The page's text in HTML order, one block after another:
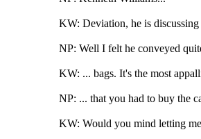
KW: Deviation, he is
NP: Well I felt he conveyed
KW: ... bags. It's the most
NP: ... that you had to buy the
KW: Would you mind letting